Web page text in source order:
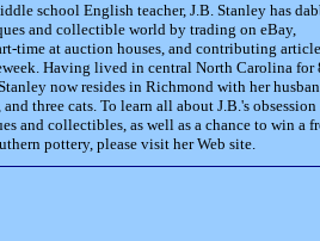
school English teacher, J.B. Stanley has
and collectible world by trading on eBay,
time at auction houses, and contributing
Having lived in central North Carolina for
now resides in Richmond with her
three cats. To learn all about J.B.'s obsession
and collectibles, as well as a chance to win a
pottery, please visit her Web site.